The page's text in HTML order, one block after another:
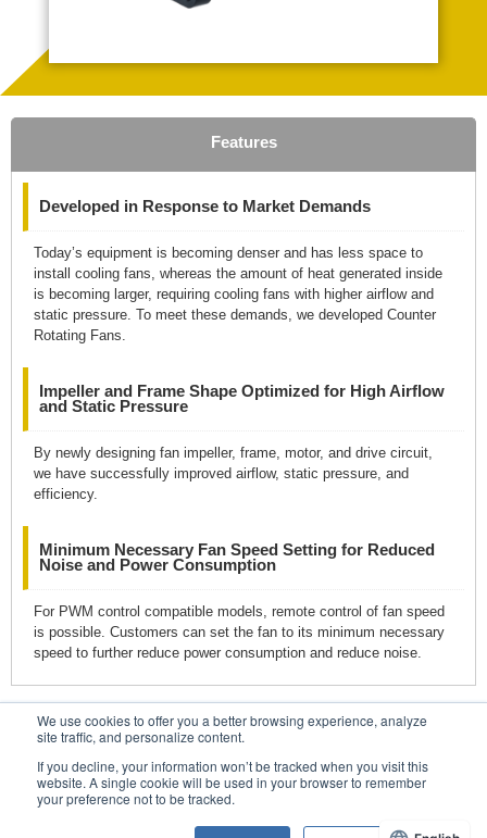
We use cookies to offer you a better browsing experience, analyze
site traffic, and personalize content.
If you decline, your information won’t be tracked when you visit this
website. A single cookie will be used in your browser to remember
your preference not to be tracked.
Features
Developed in Response to Market Demands
Today’s equipment is becoming denser and has less space to
install cooling fans, whereas the amount of heat generated inside
is becoming larger, requiring cooling fans with higher airflow and
static pressure. To meet these demands, we developed Counter
Rotating Fans.
Impeller and Frame Shape Optimized for High Airflow
and Static Pressure
By newly designing fan impeller, frame, motor, and drive circuit,
we have successfully improved airflow, static pressure, and
efficiency.
Minimum Necessary Fan Speed Setting for Reduced
Noise and Power Consumption
For PWM control compatible models, remote control of fan speed
is possible. Customers can set the fan to its minimum necessary
speed to further reduce power consumption and reduce noise.
Contacts